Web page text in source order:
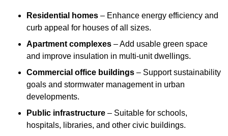
Residential homes – Enhance energy efficiency and
curb appeal for houses of all sizes.
Apartment complexes – Add usable green space
and improve insulation in multi-unit dwellings.
Commercial office buildings – Support sustainability
goals and stormwater management in urban
developments.
Public infrastructure – Suitable for schools,
hospitals, libraries, and other civic buildings.